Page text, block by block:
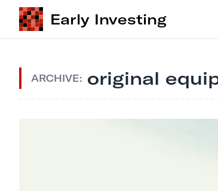
Early Investing
ARCHIVE: original